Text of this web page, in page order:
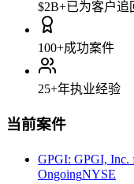
$2B+已为客户追
100+成功案件
25+年执业经验
当前案件
GPGI: GPGI, Inc.
OngoingNYSE